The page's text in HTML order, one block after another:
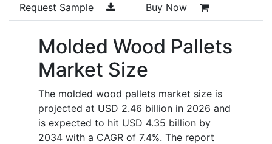
Request Sample Buy Now
Molded Wood Pallets
Market Size
The molded wood pallets market size is
projected at USD 2.46 billion in 2026 and
is expected to hit USD 4.35 billion by
2034 with a CAGR of 7.4%. The report